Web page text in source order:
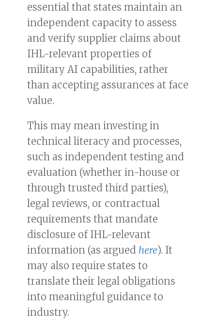
essential that states maintain an
independent capacity to assess
and verify supplier claims about
IHL-relevant properties of
military AI capabilities, rather
than accepting assurances at face
value.
This may mean investing in
technical literacy and processes,
such as independent testing and
evaluation (whether in-house or
through trusted third parties),
legal reviews, or contractual
requirements that mandate
disclosure of IHL-relevant
information (as argued here). It
may also require states to
translate their legal obligations
into meaningful guidance to
industry.